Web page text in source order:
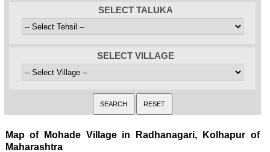
SELECT TALUKA
SELECT VILLAGE
Map of Mohade Village in Radhanagari, Kolhapur of
Maharashtra